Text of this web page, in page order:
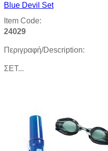
Blue Devil Set
Item Code:
24029
Περιγραφή/Description:
ΣΕΤ...